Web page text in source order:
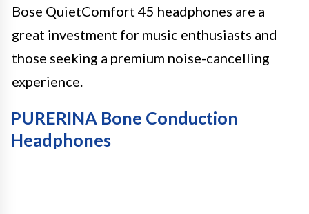
Bose QuietComfort 45 headphones are a
great investment for music enthusiasts and
those seeking a premium noise-cancelling
experience.
PURERINA Bone Conduction
Headphones